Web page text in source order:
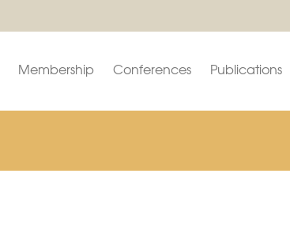
Membership Conferences Publications